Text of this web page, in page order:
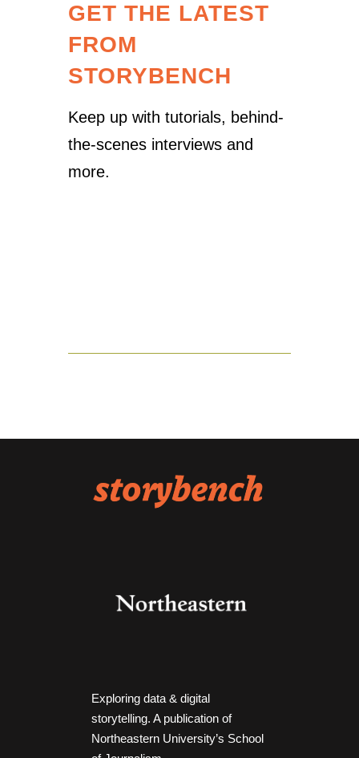
GET THE LATEST
FROM
STORYBENCH
Keep up with tutorials, behind-
the-scenes interviews and
more.
Exploring data & digital
storytelling. A publication of
Northeastern University’s School